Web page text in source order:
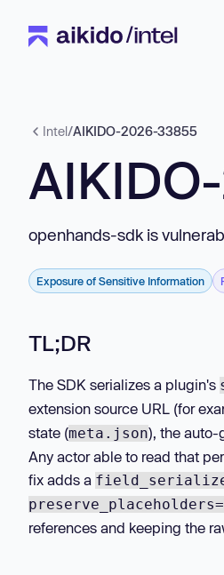
Intel/AIKIDO-2026-33855
openhands-sdk is
Exposure of Sensitive Information
TL;DR
The SDK serializes a plugin's
extension source URL (for
state (meta.json), the auto-
Any actor able to read that
fix adds a
references and keeping the